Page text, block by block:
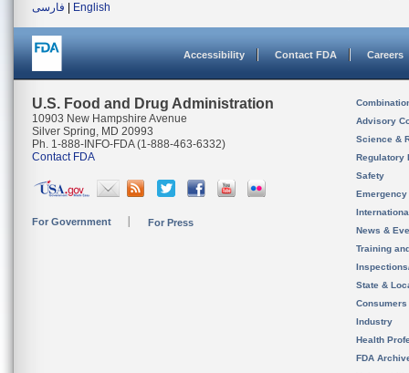
فارسی
English
Accessibility Contact FDA Careers
U.S. Food and Drug Administration
10903 New Hampshire Avenue
Silver Spring, MD 20993
Ph. 1-888-INFO-FDA (1-888-463-6332)
Contact FDA
For Government For Press
Advisory
Science &
Regulatory
Safety
News &
Training
State &
Consumers
Industry
Health
FDA